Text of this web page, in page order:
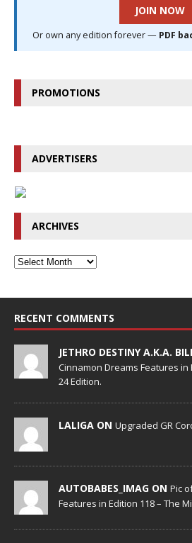
JOIN NOW
Or own any edition forever — PDF
PROMOTIONS
ADVERTISERS
ARCHIVES
RECENT COMMENTS
JETHRO DESTINY A.K.A.
Cinnamon Dreams Features in
24 Edition.
LALIGA ON Upgraded GR
AUTOBABES_IMAG ON Pic
Features in Edition 118 – The